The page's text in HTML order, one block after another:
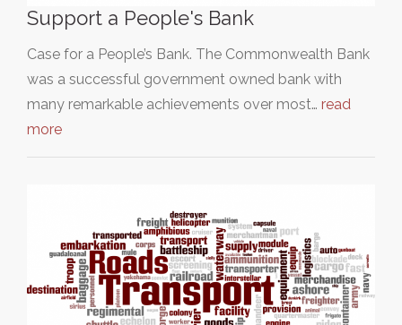
Support a People's Bank
Case for a People’s Bank. The Commonwealth Bank
was a successful government owned bank with
many remarkable achievements over most… read
more